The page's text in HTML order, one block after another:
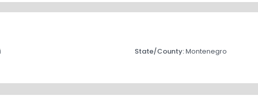
State/County:Montenegro